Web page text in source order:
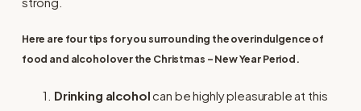
Here are four tips for you surrounding the overindulgence of
food and alcohol over the Christmas – New Year Period.
Drinking alcoholcan be highly pleasurable at this